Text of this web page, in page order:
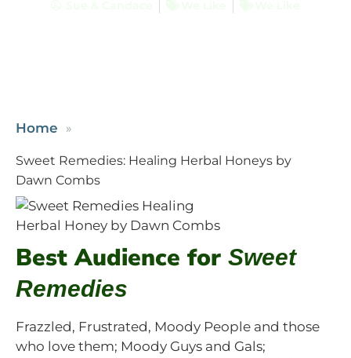
Home
Sweet Remedies: Healing Herbal Honeys by
Dawn Combs
Best Audience for Sweet
Remedies
Frazzled, Frustrated, Moody People and those
who love them; Moody Guys and Gals;